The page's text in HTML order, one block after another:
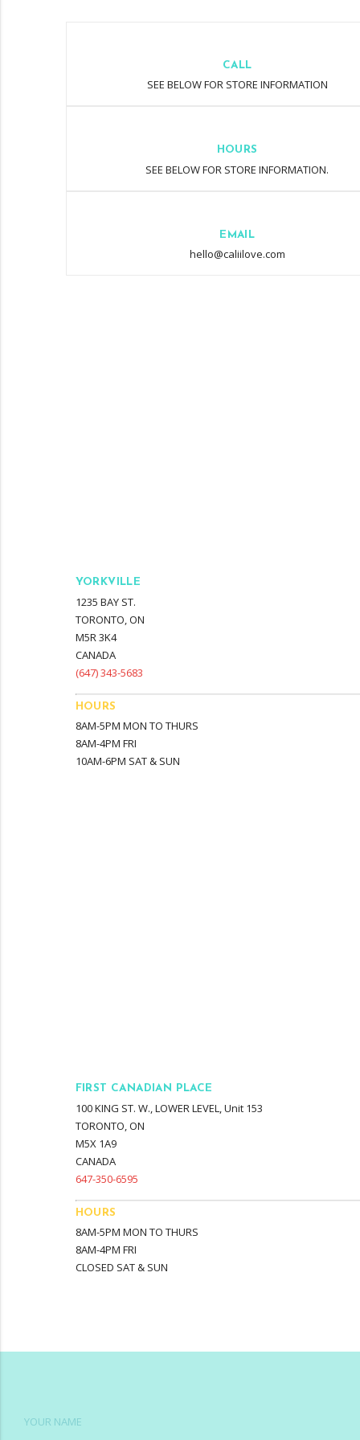
CALL
SEE BELOW FOR STORE INFORMATION
HOURS
SEE BELOW FOR STORE INFORMATION.
EMAIL
hello@caliilove.com
YORKVILLE
1235 BAY ST.
TORONTO, ON
M5R 3K4
CANADA
‭(647) 343-5683‬
HOURS
8AM-5PM MON TO THURS
8AM-4PM FRI
10AM-6PM SAT & SUN
FIRST CANADIAN PLACE
100 KING ST. W., LOWER LEVEL, Unit 153
TORONTO, ON
M5X 1A9
CANADA
647-350-6595
HOURS
8AM-5PM MON TO THURS
8AM-4PM FRI
CLOSED SAT & SUN